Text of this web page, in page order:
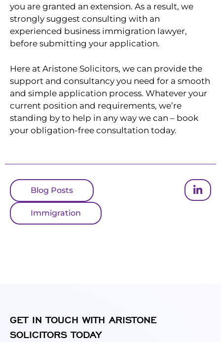
you are granted an extension. As a result, we
strongly suggest consulting with an
experienced business immigration lawyer,
before submitting your application.
Here at Aristone Solicitors, we can provide the
support and consultancy you need for a smooth
and simple application process. Whatever your
current position and requirements, we’re
standing by to help in any way we can – book
your obligation-free consultation today.
Blog Posts
Immigration
GET IN TOUCH WITH ARISTONE
SOLICITORS TODAY